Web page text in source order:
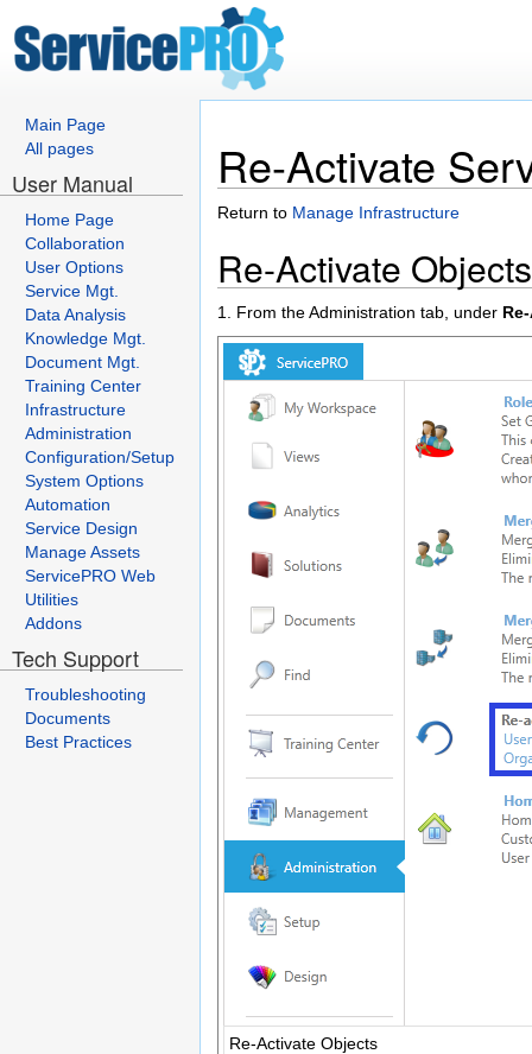
Main Page
All pages
User Manual
Home Page
Collaboration
User Options
Service Mgt.
Data Analysis
Knowledge Mgt.
Document Mgt.
Training Center
Infrastructure
Administration
Configuration/Setup
System Options
Automation
Service Design
Manage Assets
ServicePRO Web
Utilities
Addons
Tech Support
Troubleshooting
Documents
Best Practices
Re-Activate
Return to Manage Infrastructure
Re-Activate Objects
1. From the Administration tab, under
Re-Activate Objects